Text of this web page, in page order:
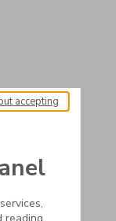
accepting